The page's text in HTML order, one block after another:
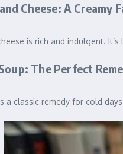
Cheese: A Creamy
is rich and indulgent.
The Perfect
a classic remedy for cold